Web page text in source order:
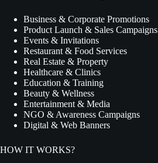
Business & Corporate Promotions
Product Launch & Sales Campaigns
Events & Invitations
Restaurant & Food Services
Real Estate & Property
Healthcare & Clinics
Education & Training
Beauty & Wellness
Entertainment & Media
NGO & Awareness Campaigns
Digital & Web Banners
HOW IT WORKS?